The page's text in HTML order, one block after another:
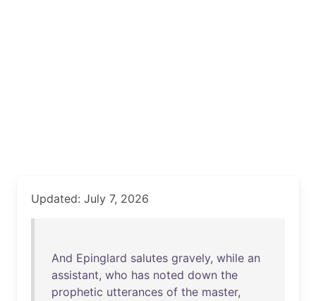
Updated: July 7, 2026
And Epinglard salutes gravely, while an
assistant, who has noted down the
prophetic utterances of the master,